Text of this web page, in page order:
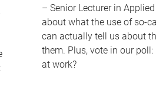
– Senior Lecturer in
about what the use of so-
can actually tell us about
them. Plus, vote in our
at work?